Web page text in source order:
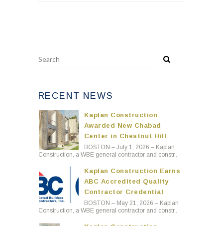
RECENT NEWS
Kaplan Construction
Awarded New Chabad
Center in Chestnut Hill
BOSTON – July 1, 2026 – Kaplan
Construction, a WBE general contractor and constr..
Kaplan Construction Earns
ABC Accredited Quality
Contractor Credential
BOSTON – May 21, 2026 – Kaplan
Construction, a WBE general contractor and constr..